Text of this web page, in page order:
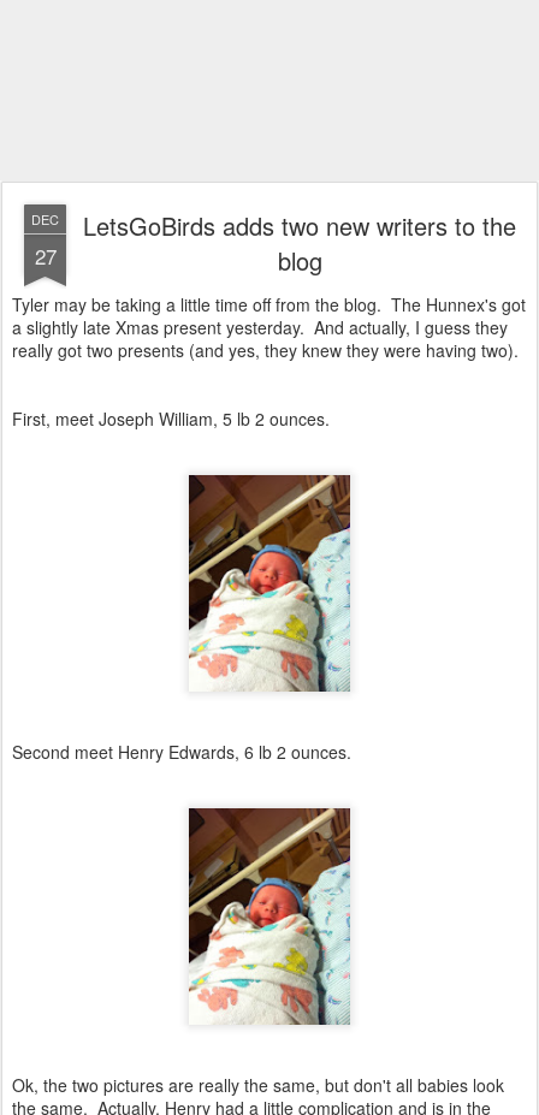
DEC
27
LetsGoBirds adds two new writers to the
blog
Tyler may be taking a little time off from the blog. The Hunnex's got
a slightly late Xmas present yesterday. And actually, I guess they
really got two presents (and yes, they knew they were having two).
First, meet Joseph William, 5 lb 2 ounces.
Second meet Henry Edwards, 6 lb 2 ounces.
Ok, the two pictures are really the same, but don't all babies look
the same. Actually, Henry had a little complication and is in the